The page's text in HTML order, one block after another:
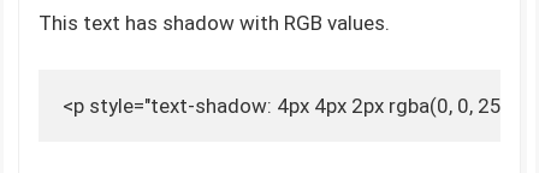
This text has shadow with RGB values.
<p style="text-shadow: 4px 4px 2px rgba(0, 0, 255,